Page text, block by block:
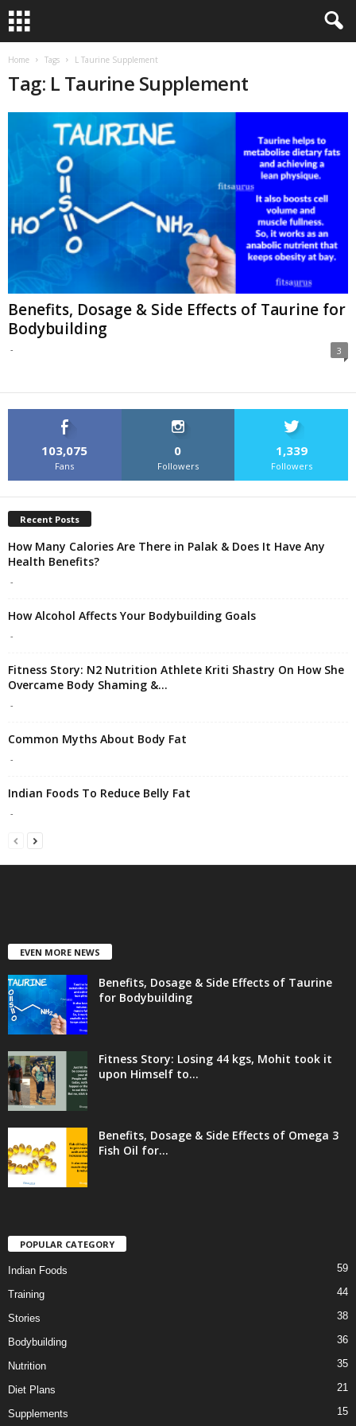
Home Tags L Taurine Supplement
Tag: L Taurine Supplement
Benefits, Dosage & Side Effects of Taurine for
Bodybuilding
- 3
103,075
Fans
0
Followers
1,339
Followers
Recent Posts
How Many Calories Are There in Palak & Does It Have Any
Health Benefits?
-
How Alcohol Affects Your Bodybuilding Goals
-
Fitness Story: N2 Nutrition Athlete Kriti Shastry On How She
Overcame Body Shaming &...
-
Common Myths About Body Fat
-
Indian Foods To Reduce Belly Fat
-
EVEN MORE NEWS
Benefits, Dosage & Side Effects of Taurine
for Bodybuilding
Fitness Story: Losing 44 kgs, Mohit took it
upon Himself to...
Benefits, Dosage & Side Effects of Omega 3
Fish Oil for...
POPULAR CATEGORY
Indian Foods 59
Training 44
Stories 38
Bodybuilding 36
Nutrition 35
Diet Plans 21
Supplements 15